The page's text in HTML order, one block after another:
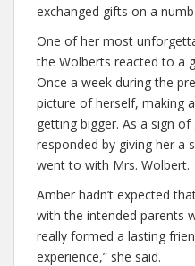
exchanged gifts on a
One of her most
the Wolberts reacted to a
Once a week during the
picture of herself, making
getting bigger. As a sign
responded by giving her a
went to with Mrs. Wolbert.
Amber hadn’t expected
with the intended parents
really formed a lasting
experience,” she said.